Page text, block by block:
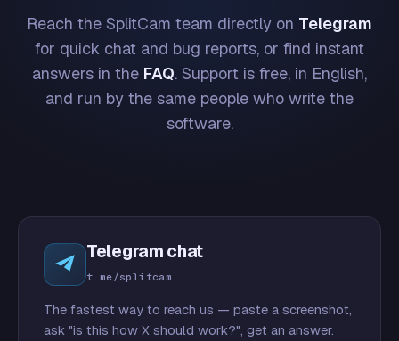
Reach the SplitCam team directly on Telegram
for quick chat and bug reports, or find instant
answers in the FAQ. Support is free, in English,
and run by the same people who write the
software.
Telegram chat
t.me/splitcam
The fastest way to reach us — paste a screenshot,
ask "is this how X should work?", get an answer.